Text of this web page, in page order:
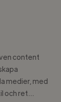
content
medier, med
och ret...